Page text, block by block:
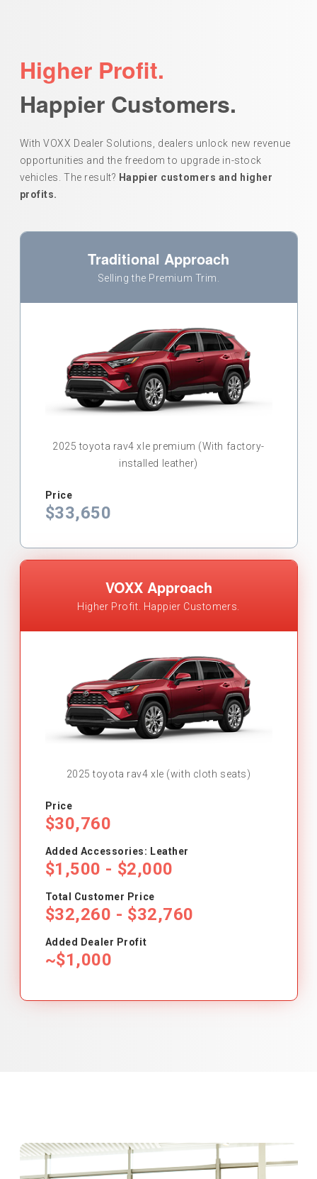
Higher Profit.
Happier Customers.
With VOXX Dealer Solutions, dealers unlock new revenue
opportunities and the freedom to upgrade in-stock
vehicles. The result? Happier customers and higher
profits.
Traditional Approach
Selling the Premium Trim.
2025 toyota rav4 xle premium (With factory-
installed leather)
Price
$33,650
VOXX Approach
Higher Profit. Happier Customers.
2025 toyota rav4 xle (with cloth seats)
Price
$30,760
Added Accessories: Leather
$1,500 - $2,000
Total Customer Price
$32,260 - $32,760
Added Dealer Profit
~$1,000